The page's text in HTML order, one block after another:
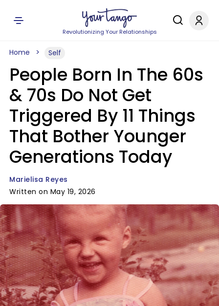
Revolutionizing Your Relationships
Home Self
People Born In The 60s
& 70s Do Not Get
Triggered By 11 Things
That Bother Younger
Generations Today
Marielisa Reyes
Written on May 19, 2026